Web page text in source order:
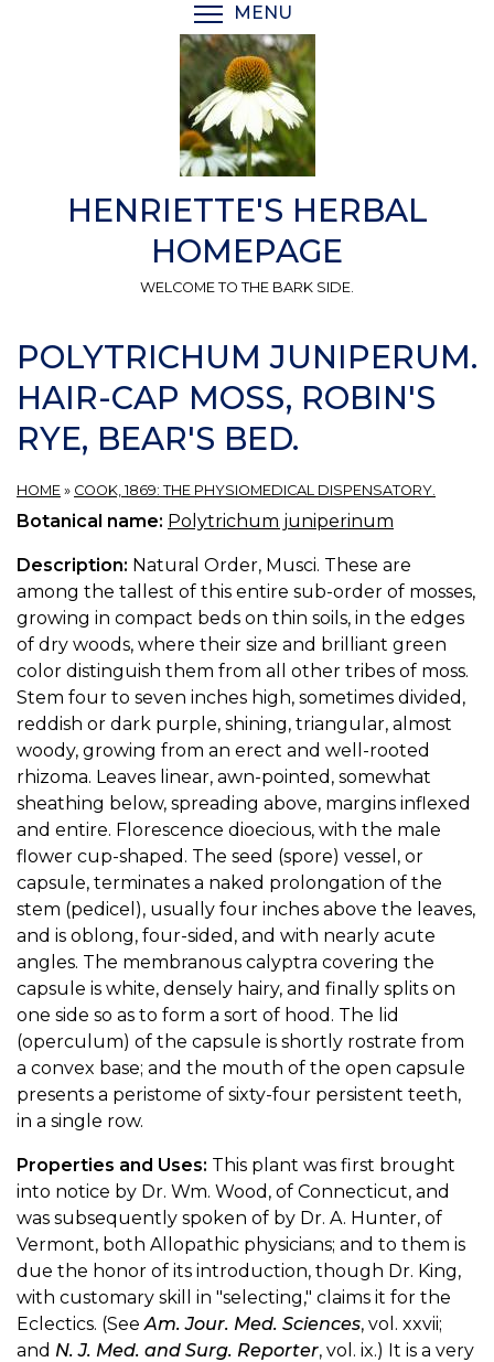
MENU
HENRIETTE'S HERBAL
HOMEPAGE
WELCOME TO THE BARK SIDE.
POLYTRICHUM JUNIPERUM.
HAIR-CAP MOSS, ROBIN'S
RYE, BEAR'S BED.
HOME » COOK, 1869: THE PHYSIOMEDICAL DISPENSATORY.
Botanical name: Polytrichum juniperinum
Description: Natural Order, Musci. These are
among the tallest of this entire sub-order of mosses,
growing in compact beds on thin soils, in the edges
of dry woods, where their size and brilliant green
color distinguish them from all other tribes of moss.
Stem four to seven inches high, sometimes divided,
reddish or dark purple, shining, triangular, almost
woody, growing from an erect and well-rooted
rhizoma. Leaves linear, awn-pointed, somewhat
sheathing below, spreading above, margins inflexed
and entire. Florescence dioecious, with the male
flower cup-shaped. The seed (spore) vessel, or
capsule, terminates a naked prolongation of the
stem (pedicel), usually four inches above the leaves,
and is oblong, four-sided, and with nearly acute
angles. The membranous calyptra covering the
capsule is white, densely hairy, and finally splits on
one side so as to form a sort of hood. The lid
(operculum) of the capsule is shortly rostrate from
a convex base; and the mouth of the open capsule
presents a peristome of sixty-four persistent teeth,
in a single row.
Properties and Uses: This plant was first brought
into notice by Dr. Wm. Wood, of Connecticut, and
was subsequently spoken of by Dr. A. Hunter, of
Vermont, both Allopathic physicians; and to them is
due the honor of its introduction, though Dr. King,
with customary skill in "selecting," claims it for the
Eclectics. (See Am. Jour. Med. Sciences, vol. xxvii;
and N. J. Med. and Surg. Reporter, vol. ix.) It is a very